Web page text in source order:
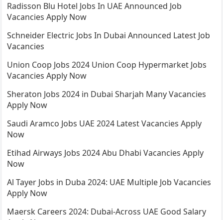
Radisson Blu Hotel Jobs In UAE Announced Job
Vacancies Apply Now
Schneider Electric Jobs In Dubai Announced Latest Job
Vacancies
Union Coop Jobs 2024 Union Coop Hypermarket Jobs
Vacancies Apply Now
Sheraton Jobs 2024 in Dubai Sharjah Many Vacancies
Apply Now
Saudi Aramco Jobs UAE 2024 Latest Vacancies Apply
Now
Etihad Airways Jobs 2024 Abu Dhabi Vacancies Apply
Now
Al Tayer Jobs in Duba 2024: UAE Multiple Job Vacancies
Apply Now
Maersk Careers 2024: Dubai-Across UAE Good Salary